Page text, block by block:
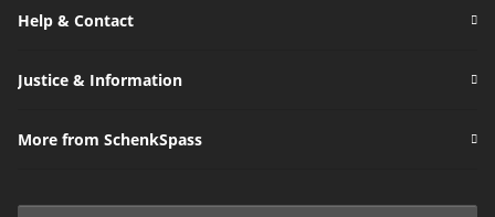
Help & Contact
Justice & Information
More from SchenkSpass